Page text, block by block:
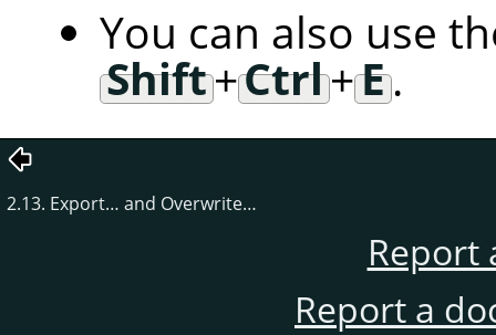
You can also use
Shift+Ctrl+E.
2.13. Export… and Overwrite…
Report
Report a